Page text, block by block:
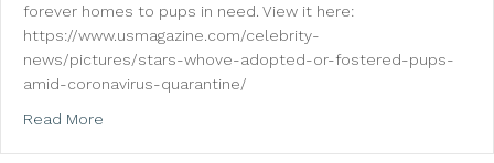
forever homes to pups in need. View it here:
https://www.usmagazine.com/celebrity-
news/pictures/stars-whove-adopted-or-fostered-pups-
amid-coronavirus-quarantine/
Read More